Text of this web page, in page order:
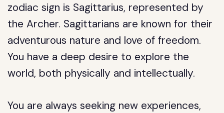
zodiac sign is Sagittarius, represented by
the Archer. Sagittarians are known for their
adventurous nature and love of freedom.
You have a deep desire to explore the
world, both physically and intellectually.
You are always seeking new experiences,